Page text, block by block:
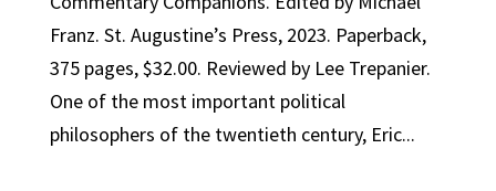
Franz. St. Augustine’s Press, 2023. Paperback,
375 pages, $32.00. Reviewed by Lee Trepanier.
One of the most important political
philosophers of the twentieth century, Eric...